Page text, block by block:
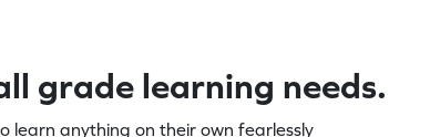
grade learning needs.
learn anything on their own fearlessly